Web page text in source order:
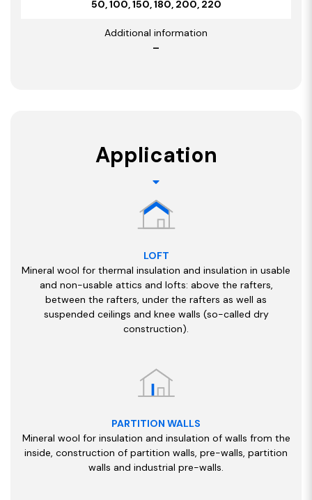
50, 100, 150, 180, 200, 220
Additional information
–
Application
LOFT
Mineral wool for thermal insulation and insulation in usable
and non-usable attics and lofts: above the rafters,
between the rafters, under the rafters as well as
suspended ceilings and knee walls (so-called dry
construction).
PARTITION WALLS
Mineral wool for insulation and insulation of walls from the
inside, construction of partition walls, pre-walls, partition
walls and industrial pre-walls.